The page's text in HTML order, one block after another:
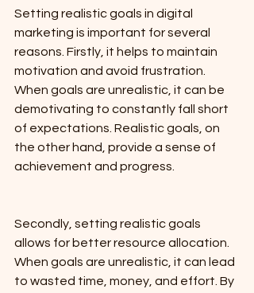
Setting realistic goals in digital
marketing is important for several
reasons. Firstly, it helps to maintain
motivation and avoid frustration.
When goals are unrealistic, it can be
demotivating to constantly fall short
of expectations. Realistic goals, on
the other hand, provide a sense of
achievement and progress.
Secondly, setting realistic goals
allows for better resource allocation.
When goals are unrealistic, it can lead
to wasted time, money, and effort. By